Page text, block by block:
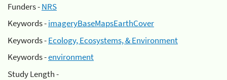
Funders -NRS
Keywords -imageryBaseMapsEarthCover
Keywords -Ecology, Ecosystems, & Environment
Keywords -environment
Study Length -